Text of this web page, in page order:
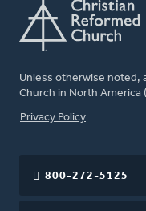
Unless otherwise noted,
Church in North America
FOOTER
Privacy Policy
800-272-5125